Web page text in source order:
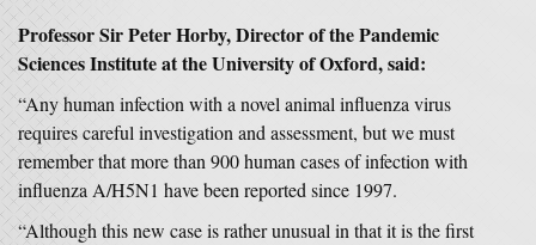
Professor Sir Peter Horby, Director of the Pandemic
Sciences Institute at the University of Oxford, said:
“Any human infection with a novel animal influenza virus
requires careful investigation and assessment, but we must
remember that more than 900 human cases of infection with
influenza A/H5N1 have been reported since 1997.
“Although this new case is rather unusual in that it is the first